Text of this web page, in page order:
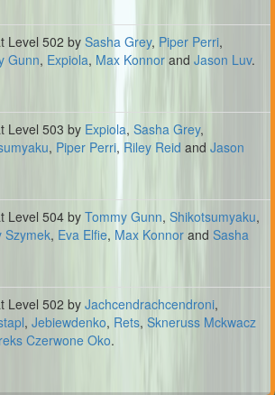
Level 502 bySasha Grey, Piper Perri,
Gunn, Expiola, Max Konnor and Jason Luv.
Level 503 by Expiola, Sasha Grey,
, Piper Perri, Riley Reid and Jason
Level 504 byTommy Gunn, Shikotsumyaku,
Szymek, Eva Elfie, Max Konnor and Sasha
Level 502 byJachcendrachcendroni,
, Jebiewdenko, Rets, Skneruss Mckwacz
Czerwone Oko.